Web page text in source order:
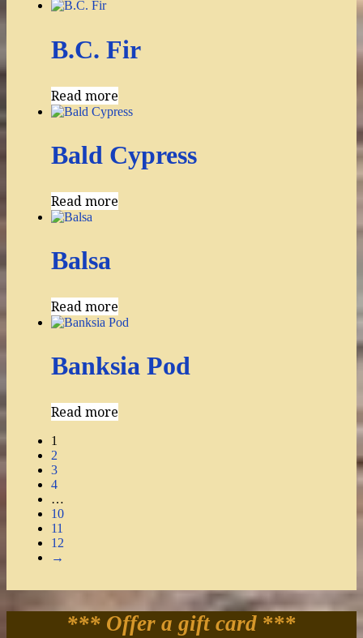
B.C. Fir
Read more
Bald Cypress
Read more
Balsa
Read more
Banksia Pod
Read more
1
2
3
4
…
10
11
12
→
*** Offer a gift card ***